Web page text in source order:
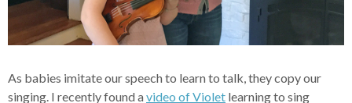
As babies imitate our speech to learn to talk, they copy our
singing. I recently found avideo of Violet learning to sing